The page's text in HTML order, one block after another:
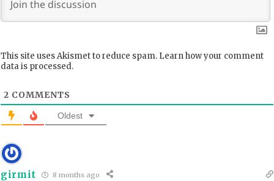
This site uses Akismet to reduce spam. Learn how your comment
data is processed.
2 COMMENTS
Oldest
girmit 8 months ago